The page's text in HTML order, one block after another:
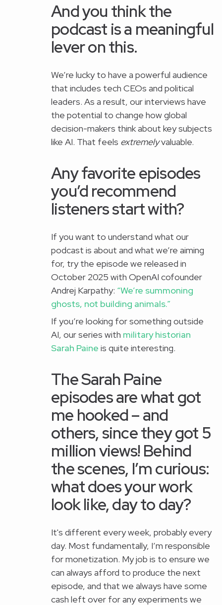
And you think the
podcast is a meaningful
lever on this.
We’re lucky to have a powerful audience
that includes tech CEOs and political
leaders. As a result, our interviews have
the potential to change how global
decision-makers think about key subjects
like AI. That feels extremelyvaluable.
Any favorite episodes
you’d recommend
listeners start with?
If you want to understand what our
podcast is about and what we’re aiming
for, try the episode we released in
October 2025 with OpenAI cofounder
Andrej Karpathy: “We’re summoning
ghosts, not building animals.”
If you’re looking for something outside
AI, our series with military historian
Sarah Paine is quite interesting.
The Sarah Paine
episodes are what got
me hooked – and
others, since they got 5
million views! Behind
the scenes, I’m curious:
what does your work
look like, day to day?
It's different every week, probably every
day. Most fundamentally, I’m responsible
for monetization. My job is to ensure we
can always afford to produce the next
episode, and that we always have some
cash left over for any experiments we